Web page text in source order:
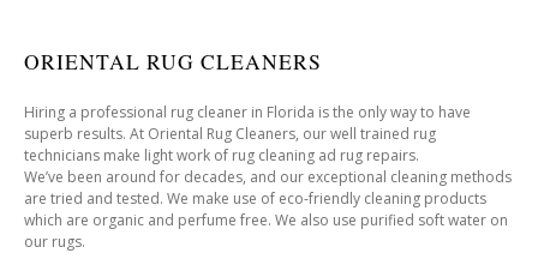
ORIENTAL RUG CLEANERS
Hiring a professional rug cleaner in Florida is the only way to have
superb results. At Oriental Rug Cleaners, our well trained rug
technicians make light work of rug cleaning ad rug repairs.
We’ve been around for decades, and our exceptional cleaning methods
are tried and tested. We make use of eco-friendly cleaning products
which are organic and perfume free. We also use purified soft water on
our rugs.